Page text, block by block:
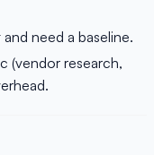
need a baseline.
(vendor research,